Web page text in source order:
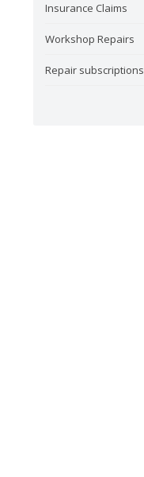
Insurance Claims
Workshop Repairs
Repair subscriptions